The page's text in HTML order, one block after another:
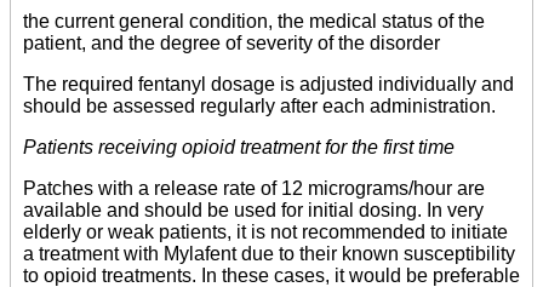
the current general condition, the medical status of the
patient, and the degree of severity of the disorder
The required fentanyl dosage is adjusted individually and
should be assessed regularly after each administration.
Patients receiving opioid treatment for the first time
Patches with a release rate of 12 micrograms/hour are
available and should be used for initial dosing. In very
elderly or weak patients, it is not recommended to initiate
a treatment with Mylafent due to their known susceptibility
to opioid treatments. In these cases, it would be preferable